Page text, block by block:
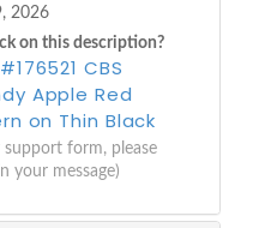
2026
on this description?
CBS
Apple Red
on Thin Black
support form, please
your message)